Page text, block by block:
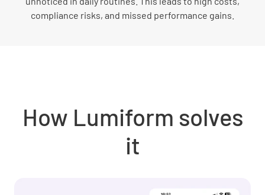
compliance risks, and missed performance gains.
How Lumiform solves
it